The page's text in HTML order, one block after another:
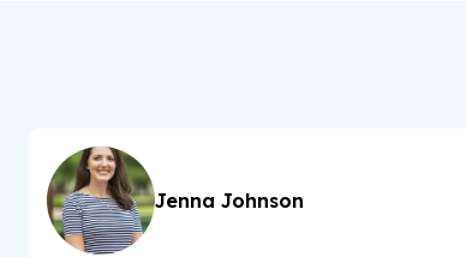
Jenna Johnson